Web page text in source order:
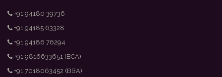
+91 94180 39736
+91 94185 63328
+91 94186 76294
+91 9816633651 (BCA)
+91 7018063452 (BBA)